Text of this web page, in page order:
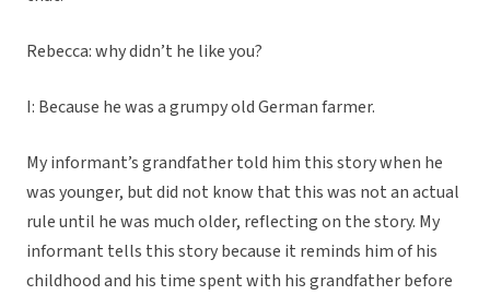
Rebecca: why didn’t he like you?
I: Because he was a grumpy old German farmer.
My informant’s grandfather told him this story when he
was younger, but did not know that this was not an actual
rule until he was much older, reflecting on the story. My
informant tells this story because it reminds him of his
childhood and his time spent with his grandfather before